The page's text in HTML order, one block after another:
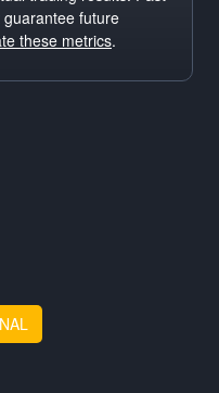
future
these metrics.